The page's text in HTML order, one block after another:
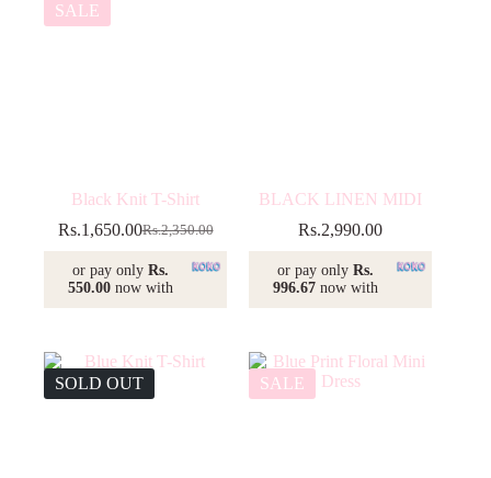
SALE
Black Knit T-Shirt
Rs.2,350.00
Original
was:
Rs.2,350.00.
Rs.1,650.00Current
is:
Rs.1,650.00.
or pay only Rs.
550.00now with
BLACK LINEN MIDI
Rs.2,990.00
or pay only Rs.
996.67now with
SOLD OUT SALE